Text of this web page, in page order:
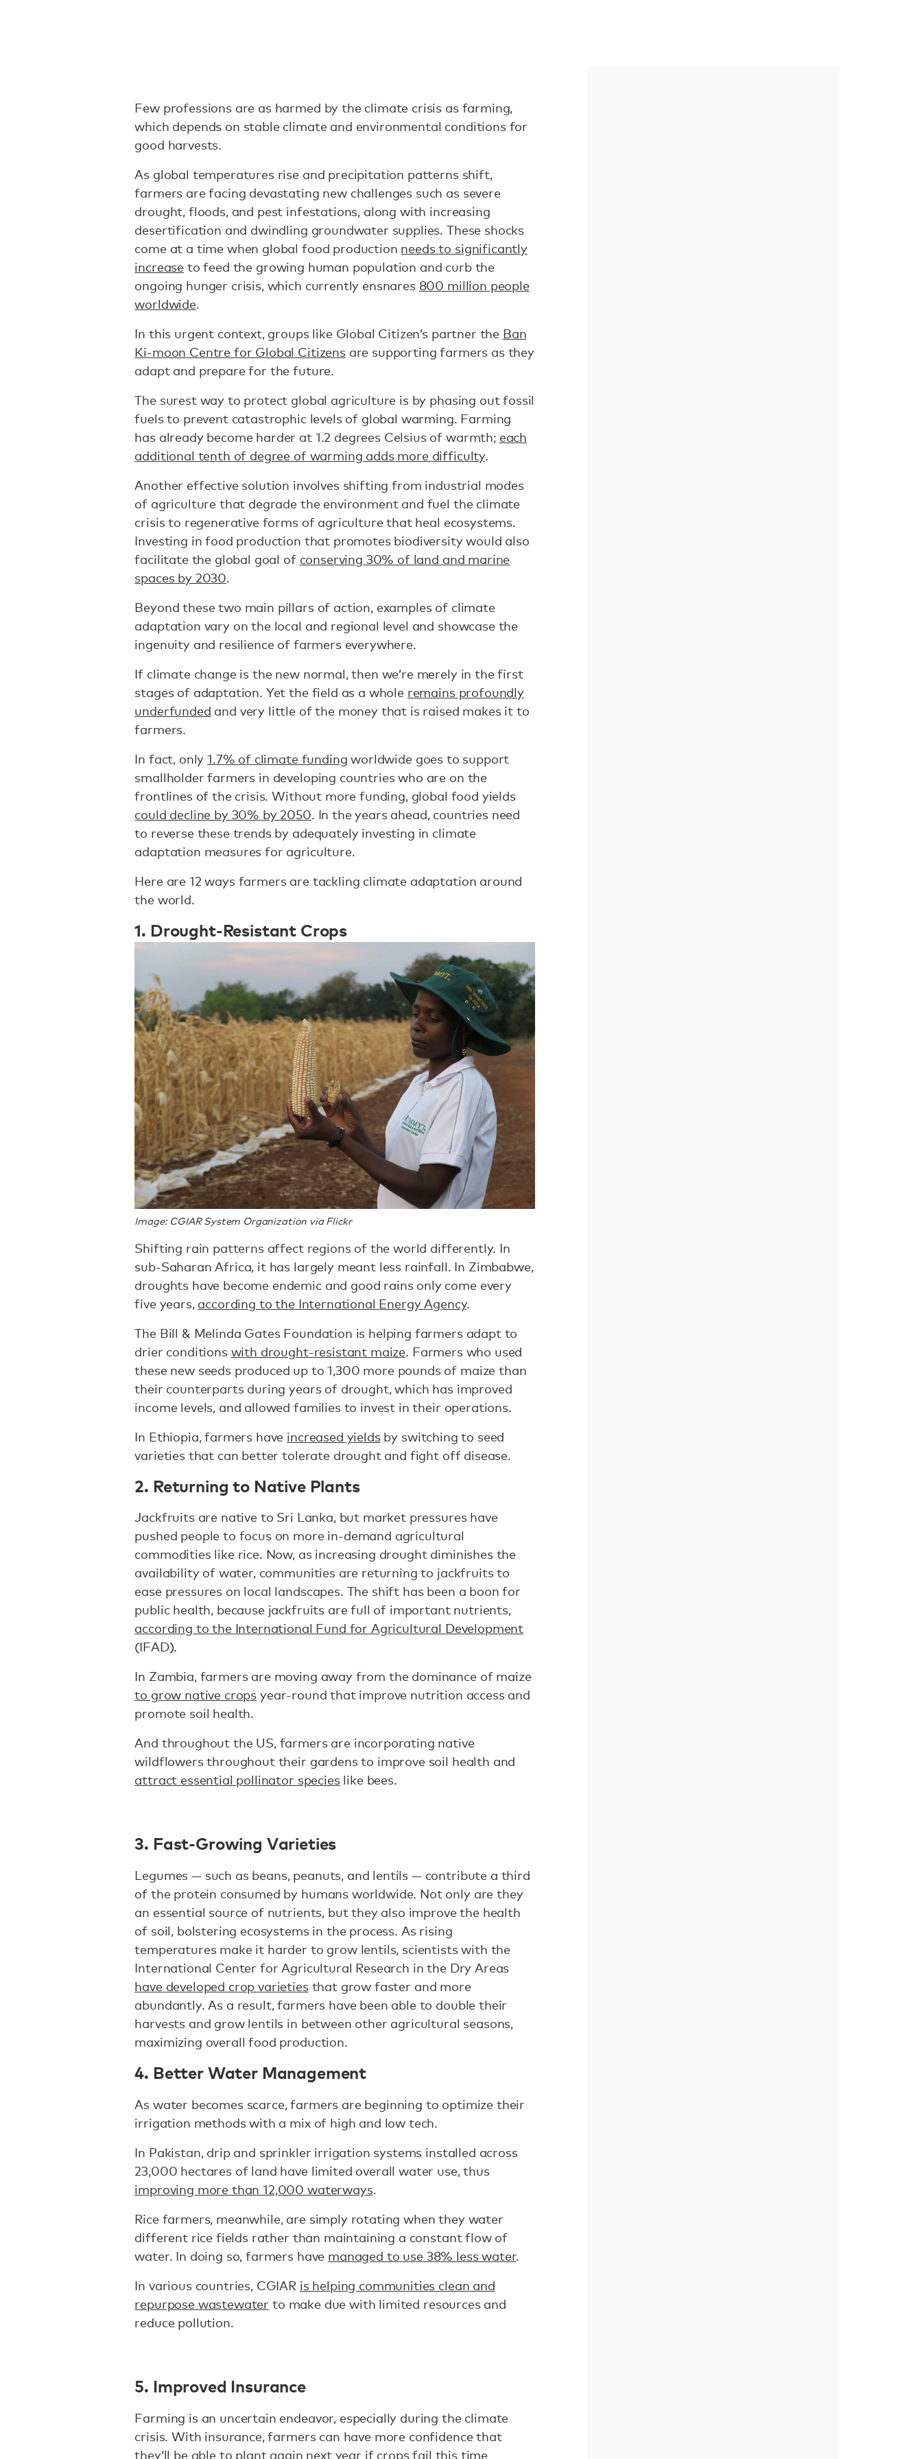
Few professions are as harmed by the climate crisis as farming,
which depends on stable climate and environmental conditions for
good harvests.
As global temperatures rise and precipitation patterns shift,
farmers are facing devastating new challenges such as severe
drought, floods, and pest infestations, along with increasing
desertification and dwindling groundwater supplies. These shocks
come at a time when global food production needs to significantly
increase to feed the growing human population and curb the
ongoing hunger crisis, which currently ensnares 800 million people
worldwide.
In this urgent context, groups like Global Citizen’s partner the Ban
Ki-moon Centre for Global Citizensare supporting farmers as they
adapt and prepare for the future.
The surest way to protect global agriculture is by phasing out fossil
fuels to prevent catastrophic levels of global warming. Farming
has already become harder at 1.2 degrees Celsius of warmth; each
additional tenth of degree of warming adds more difficulty.
Another effective solution involves shifting from industrial modes
of agriculture that degrade the environment and fuel the climate
crisis to regenerative forms of agriculture that heal ecosystems.
Investing in food production that promotes biodiversity would also
facilitate the global goal of conserving 30% of land and marine
spaces by 2030.
Beyond these two main pillars of action, examples of climate
adaptation vary on the local and regional level and showcase the
ingenuity and resilience of farmers everywhere.
If climate change is the new normal, then we’re merely in the first
stages of adaptation. Yet the field as a whole remains profoundly
underfunded and very little of the money that is raised makes it to
farmers.
In fact, only1.7% of climate funding worldwide goes to support
smallholder farmers in developing countries who are on the
frontlines of the crisis. Without more funding, global food yields
could decline by 30% by 2050. In the years ahead, countries need
to reverse these trends by adequately investing in climate
adaptation measures for agriculture.
Here are 12 ways farmers are tackling climate adaptation around
the world.
1. Drought-Resistant Crops
Image: CGIAR System Organization via Flickr
Shifting rain patterns affect regions of the world differently. In
sub-Saharan Africa, it has largely meant less rainfall. In Zimbabwe,
droughts have become endemic and good rains only come every
five years, according to the International Energy Agency.
The Bill & Melinda Gates Foundation is helping farmers adapt to
drier conditions with drought-resistant maize. Farmers who used
these new seeds produced up to 1,300 more pounds of maize than
their counterparts during years of drought, which has improved
income levels, and allowed families to invest in their operations.
In Ethiopia, farmers have increased yieldsby switching to seed
varieties that can better tolerate drought and fight off disease.
2. Returning to Native Plants
Jackfruits are native to Sri Lanka, but market pressures have
pushed people to focus on more in-demand agricultural
commodities like rice. Now, as increasing drought diminishes the
availability of water, communities are returning to jackfruits to
ease pressures on local landscapes. The shift has been a boon for
public health, because jackfruits are full of important nutrients,
according to the International Fund for Agricultural Development
(IFAD).
In Zambia, farmers are moving away from the dominance of maize
to grow native crops year-round that improve nutrition access and
promote soil health.
And throughout the US, farmers are incorporating native
wildflowers throughout their gardens to improve soil health and
attract essential pollinator specieslike bees.
3. Fast-Growing Varieties
Legumes — such as beans, peanuts, and lentils — contribute a third
of the protein consumed by humans worldwide. Not only are they
an essential source of nutrients, but they also improve the health
of soil, bolstering ecosystems in the process. As rising
temperatures make it harder to grow lentils, scientists with the
International Center for Agricultural Research in the Dry Areas
have developed crop varietiesthat grow faster and more
abundantly. As a result, farmers have been able to double their
harvests and grow lentils in between other agricultural seasons,
maximizing overall food production.
4. Better Water Management
As water becomes scarce, farmers are beginning to optimize their
irrigation methods with a mix of high and low tech.
In Pakistan, drip and sprinkler irrigation systems installed across
23,000 hectares of land have limited overall water use, thus
improving more than 12,000 waterways.
Rice farmers, meanwhile, are simply rotating when they water
different rice fields rather than maintaining a constant flow of
water. In doing so, farmers have managed to use 38% less water.
In various countries, CGIAR is helping communities clean and
repurpose wastewater to make due with limited resources and
reduce pollution.
5. Improved Insurance
Farming is an uncertain endeavor, especially during the climate
crisis. With insurance, farmers can have more confidence that
they’ll be able to plant again next year if crops fail this time